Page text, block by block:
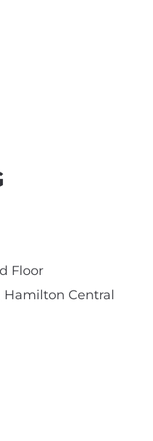
Floor
Hamilton Central